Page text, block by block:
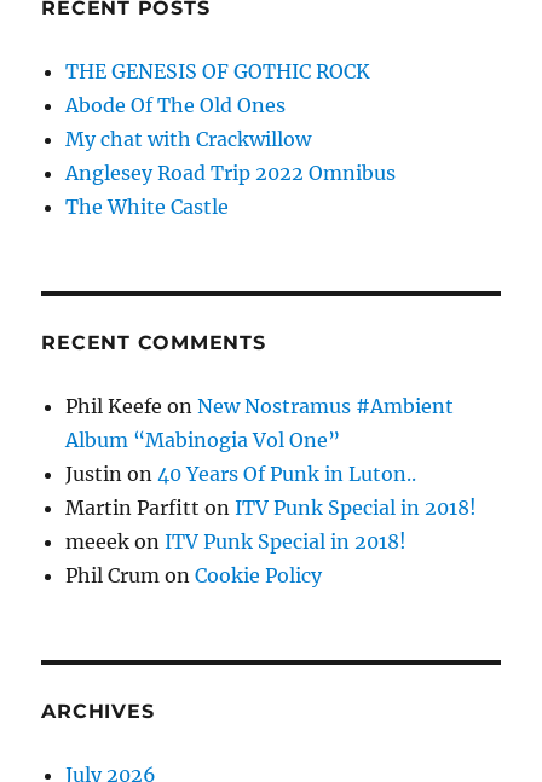
RECENT POSTS
THE GENESIS OF GOTHIC ROCK
Abode Of The Old Ones
My chat with Crackwillow
Anglesey Road Trip 2022 Omnibus
The White Castle
RECENT COMMENTS
Phil Keefe onNew Nostramus #Ambient
Album “Mabinogia Vol One”
Justin on40 Years Of Punk in Luton..
Martin Parfitt onITV Punk Special in 2018!
meeek onITV Punk Special in 2018!
Phil Crum onCookie Policy
ARCHIVES
July 2026